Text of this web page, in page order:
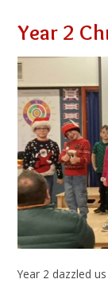
Year 2
Year 2 dazzled